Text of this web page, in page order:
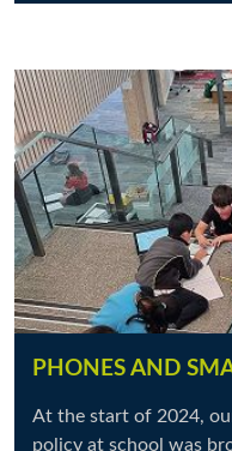
PHONES AND
At the start of 2024,
policy at school was